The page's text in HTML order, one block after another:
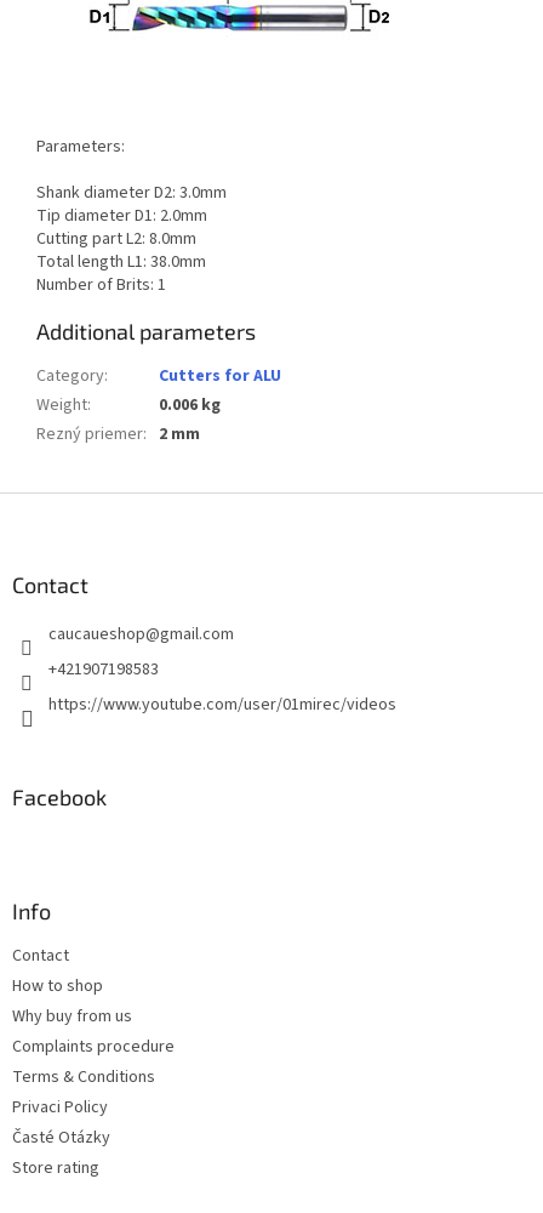
Parameters:
Shank diameter D2: 3.0mm
Tip diameter D1: 2.0mm
Cutting part L2: 8.0mm
Total length L1: 38.0mm
Number of Brits: 1
Additional parameters
Category:
Cutters for ALU
Weight:
0.006 kg
Rezný priemer: 2 mm
Contact
caucaueshop@gmail.com
+421907198583
https://www.youtube.com/user/01mirec/videos
Facebook
Info
Contact
How to shop
Why buy from us
Complaints procedure
Terms & Conditions
Privaci Policy
Časté Otázky
Store rating